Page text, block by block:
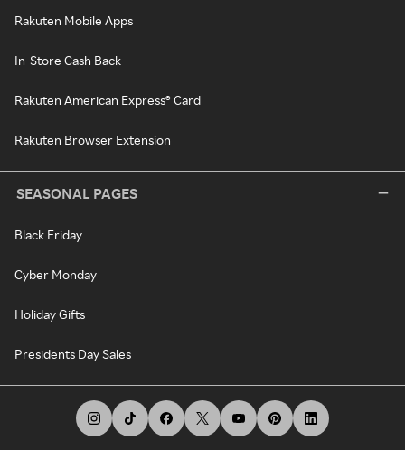
Rakuten Mobile Apps
In-Store Cash Back
Rakuten American Express® Card
Rakuten Browser Extension
SEASONAL PAGES
Black Friday
Cyber Monday
Holiday Gifts
Presidents Day Sales